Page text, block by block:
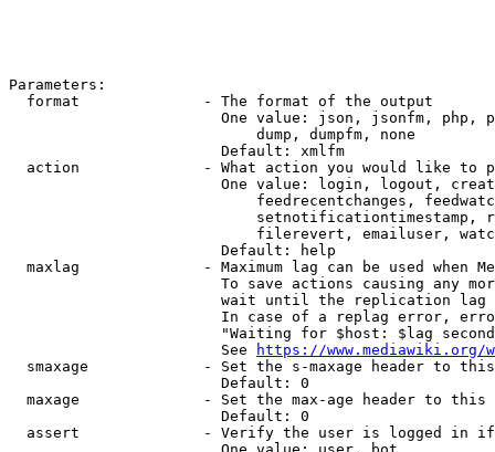
Parameters:
  format              - The format of the output
One value: json, jsonfm, php,
                            dump, dumpfm, none
                        Default: xmlfm
action              - What action you would like to
One value: login, logout,
feedrecentchanges,
setnotificationtimestamp,
filerevert, emailuser,
                        Default: help
maxlag              - Maximum lag can be used when
To save actions causing any
wait until the replication
In case of a replag error,
"Waiting for $host: $lag
                        See
https://www.mediawiki.org/
smaxage             - Set the s-maxage header to
                        Default: 0
maxage              - Set the max-age header to
                        Default: 0
assert              - Verify the user is logged in